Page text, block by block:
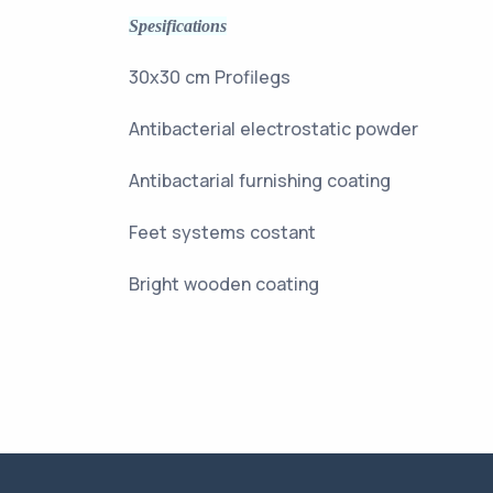
Spesifications
30x30 cm
Antibacterial
Antibactarial
Feet systems
Bright wooden coating